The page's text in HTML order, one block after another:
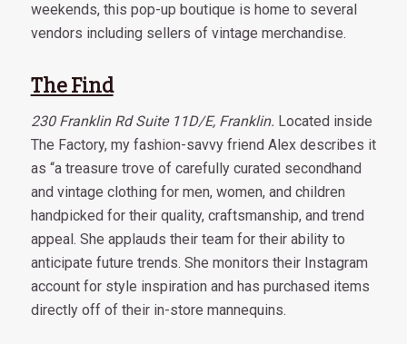
weekends, this pop-up boutique is home to several
vendors including sellers of vintage merchandise.
The Find
230 Franklin Rd Suite 11D/E, Franklin. Located inside
The Factory, my fashion-savvy friend Alex describes it
as “a treasure trove of carefully curated secondhand
and vintage clothing for men, women, and children
handpicked for their quality, craftsmanship, and trend
appeal. She applauds their team for their ability to
anticipate future trends. She monitors their Instagram
account for style inspiration and has purchased items
directly off of their in-store mannequins.